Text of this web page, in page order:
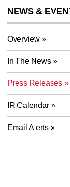
NEWS &
Overview
In The News
Press Releases
IR Calendar
Email Alerts